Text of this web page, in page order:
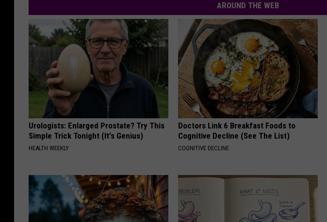
AROUND THE WEB
Urologists: Enlarged Prostate? Try This
Simple Trick Tonight (It's Genius)
HEALTH WEEKLY
Doctors Link 6 Breakfast Foods to
Cognitive Decline (See The List)
COGNITIVE DECLINE